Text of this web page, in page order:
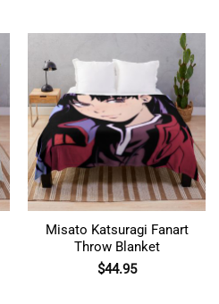
Misato Katsuragi Fanart
Throw Blanket
$44.95